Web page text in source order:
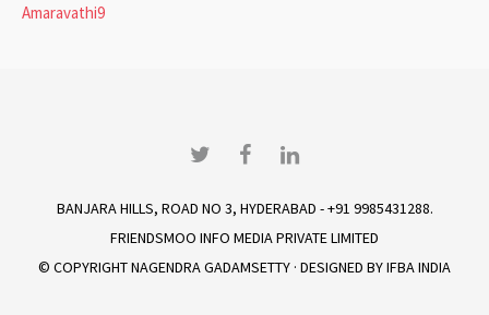
Amaravathi9
TwitterFacebook
BANJARA HILLS, ROAD NO 3, HYDERABAD - +91 9985431288.
FRIENDSMOO INFO MEDIA PRIVATE LIMITED
© COPYRIGHTNAGENDRA GADAMSETTY · DESIGNED BYIFBA INDIA